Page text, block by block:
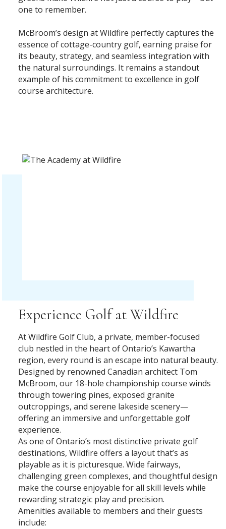
one to remember.
McBroom’s design at Wildfire perfectly captures the
essence of cottage-country golf, earning praise for
its beauty, strategy, and seamless integration with
the natural surroundings. It remains a standout
example of his commitment to excellence in golf
course architecture.
Experience Golf at Wildfire
At Wildfire Golf Club, a private, member-focused
club nestled in the heart of Ontario’s Kawartha
region, every round is an escape into natural beauty.
Designed by renowned Canadian architect Tom
McBroom, our 18-hole championship course winds
through towering pines, exposed granite
outcroppings, and serene lakeside scenery—
offering an immersive and unforgettable golf
experience.
As one of Ontario’s most distinctive private golf
destinations, Wildfire offers a layout that’s as
playable as it is picturesque. Wide fairways,
challenging green complexes, and thoughtful design
make the course enjoyable for all skill levels while
rewarding strategic play and precision.
Amenities available to members and their guests
include: